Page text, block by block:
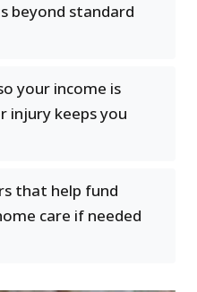
beyond standard
your income is
injury keeps you
that help fund
care if needed